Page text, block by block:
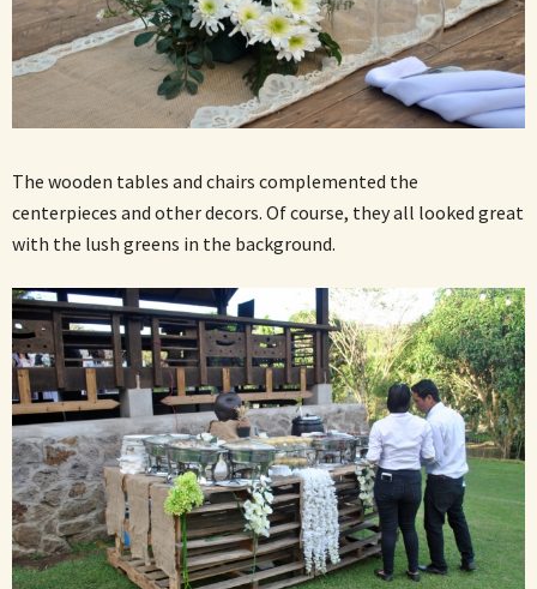
The wooden tables and chairs complemented the
centerpieces and other decors. Of course, they all looked great
with the lush greens in the background.